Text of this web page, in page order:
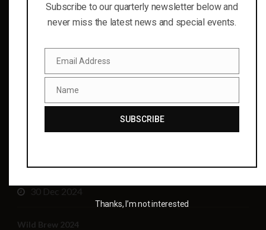
the natural world through science and education.
RECENT UPDATES
30 Dec 2024
Wild Brew 2024
Subscribe to our quarterly newsletter below and
never miss the latest news and special events.
Email
Email Address
Name
Name
SUBSCRIBE
Thanks, I’m not interested